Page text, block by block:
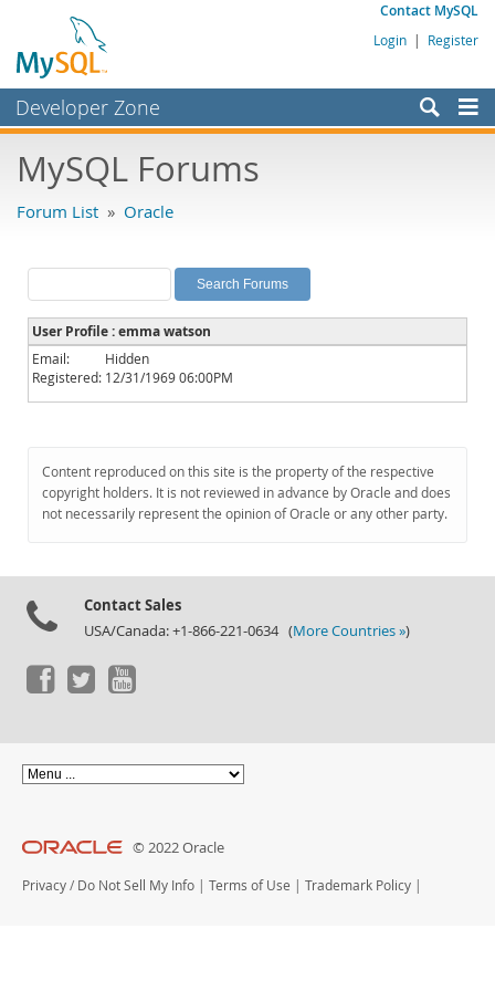
Contact MySQL
Login | Register
Developer Zone
Bugs
Labs
Planet MySQL
News and Events
Community
Downloads
Documentation
MySQL Forums
Forum List » Oracle
User Profile : emma watson
Email:
Hidden
Registered: 12/31/1969 06:00PM
Content reproduced on this site is the property of the respective
copyright holders. It is not reviewed in advance by Oracle and does
not necessarily represent the opinion of Oracle or any other party.
Contact Sales
USA/Canada: +1-866-221-0634 (More Countries »)
© 2022 Oracle
Privacy / Do Not Sell My Info | Terms of Use | Trademark Policy |